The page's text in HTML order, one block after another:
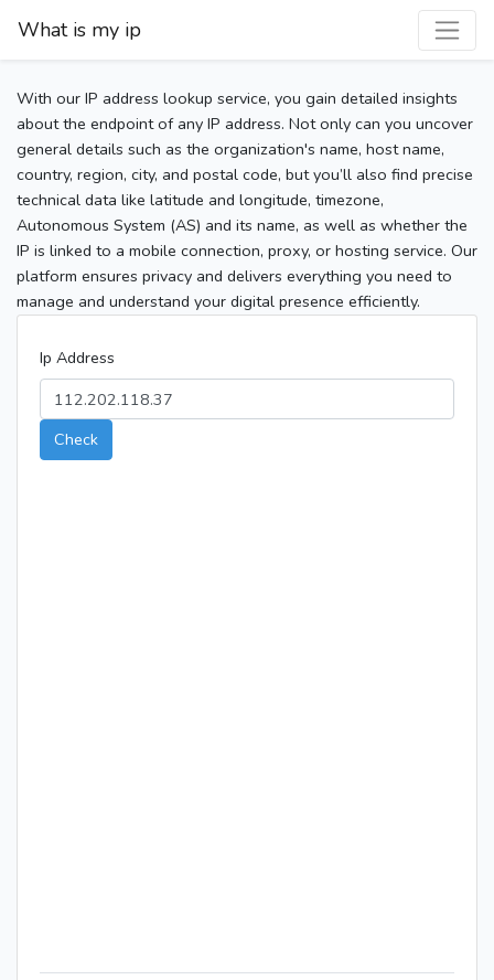
What is my ip
With our IP address lookup service, you gain detailed insights
about the endpoint of any IP address. Not only can you uncover
general details such as the organization's name, host name,
country, region, city, and postal code, but you’ll also find precise
technical data like latitude and longitude, timezone,
Autonomous System (AS) and its name, as well as whether the
IP is linked to a mobile connection, proxy, or hosting service. Our
platform ensures privacy and delivers everything you need to
manage and understand your digital presence efficiently.
Ip Address
Check